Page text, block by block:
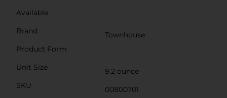
Available
Brand
Townhouse
Product Form
Unit Size
9.2 ounce
SKU
00800701